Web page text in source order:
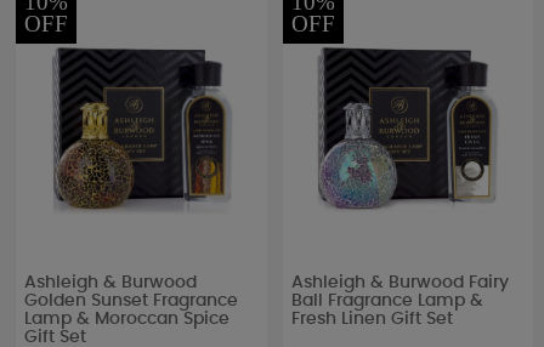
OFF
Ashleigh & Burwood
Golden Sunset Fragrance
Lamp & Moroccan Spice
Gift Set
OFF
Ashleigh & Burwood Fairy
Ball Fragrance Lamp &
Fresh Linen Gift Set